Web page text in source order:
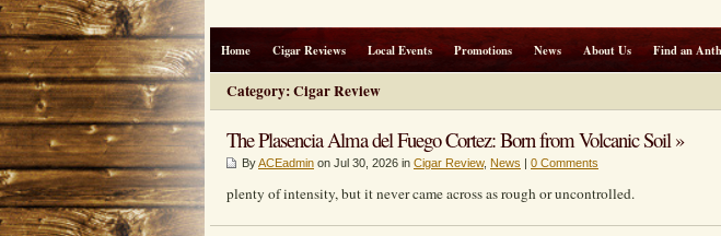
Home Cigar Reviews Local Events Promotions News About Us Find an
Category: Cigar Review
The Plasencia Alma del Fuego Cortez: Born from Volcanic Soil »
ByACEadmin on Jul 30, 2026 in Cigar Review, News | 0 Comments
plenty of intensity, but it never came across as rough or uncontrolled.